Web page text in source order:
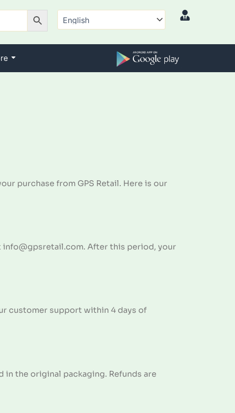
purchase from GPS Retail. Here is our
After this period, your
customer support within 4 days of
the original packaging. Refunds are